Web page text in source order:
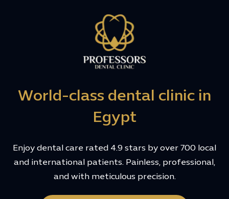
World-class dental clinic in
Egypt
Enjoy dental care rated 4.9 stars by over 700 local
and international patients. Painless, professional,
and with meticulous precision.